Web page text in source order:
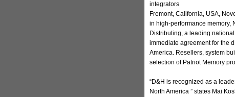
integrators
Fremont, California, USA,
in high-performance memory,
Distributing, a leading
immediate agreement for the
America. Resellers, system
selection of Patriot Memory
“D&H is recognized as a
North America ” states Mai